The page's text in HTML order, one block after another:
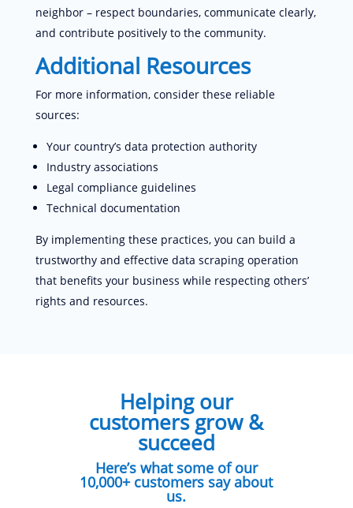
neighbor – respect boundaries, communicate clearly,
and contribute positively to the community.
Additional Resources
For more information, consider these reliable
sources:
Your country’s data protection authority
Industry associations
Legal compliance guidelines
Technical documentation
By implementing these practices, you can build a
trustworthy and effective data scraping operation
that benefits your business while respecting others’
rights and resources.
Helping our
customers grow &
succeed
Here’s what some of our
10,000+ customers say about
us.